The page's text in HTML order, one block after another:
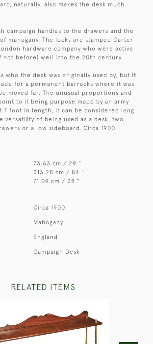
naturally, also makes the desk much
campaign handles to the drawers and the
mahogany. The locks are stamped Carter
hardware company who were active
not before) well into the 20th century.
who the desk was originally used by, but it
for a permanent barracks where it was
moved far. The unusual proportions and
to it being purpose made by an army
7 foot in length, it can be considered long
versatility of being used as a desk, two
or a low sideboard. Circa 1900.
73.63 cm / 29 "
213.28 cm / 84 "
71.09 cm / 28 "
Circa 1900
Mahogany
England
Campaign Desk
RELATED ITEMS